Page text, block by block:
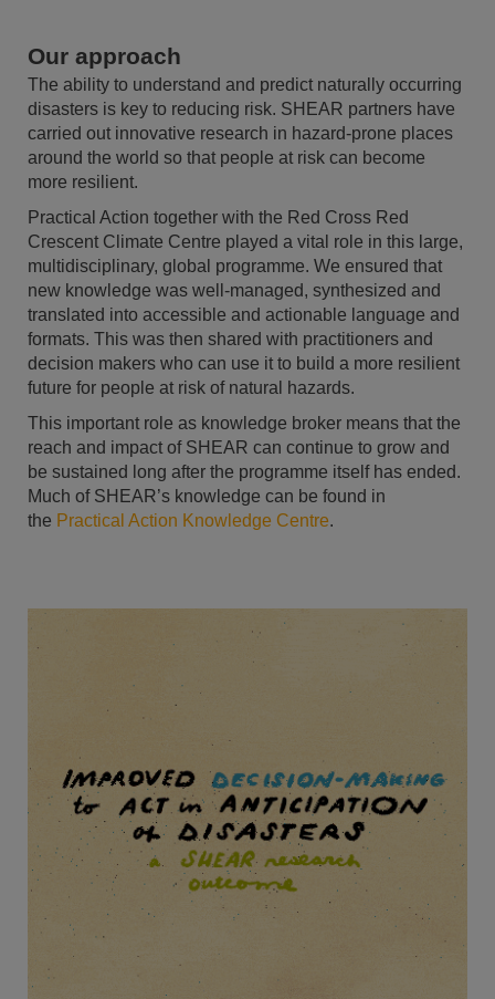
Our approach
The ability to understand and predict naturally occurring
disasters is key to reducing risk. SHEAR partners have
carried out innovative research in hazard-prone places
around the world so that people at risk can become
more resilient.
Practical Action together with the Red Cross Red
Crescent Climate Centre played a vital role in this large,
multidisciplinary, global programme. We ensured that
new knowledge was well-managed, synthesized and
translated into accessible and actionable language and
formats. This was then shared with practitioners and
decision makers who can use it to build a more resilient
future for people at risk of natural hazards.
This important role as knowledge broker means that the
reach and impact of SHEAR can continue to grow and
be sustained long after the programme itself has ended.
Much of SHEAR’s knowledge can be found in
the Practical Action Knowledge Centre.